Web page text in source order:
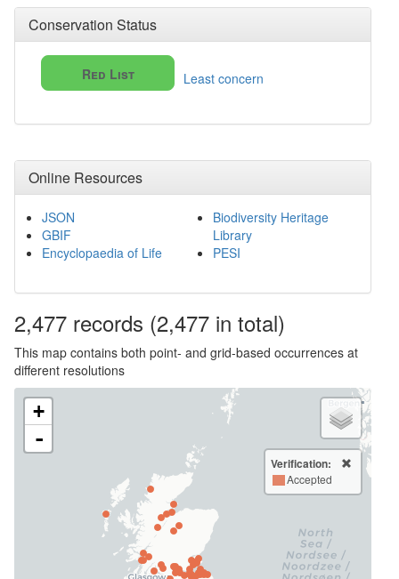
Conservation Status
Red List Least concern
Online Resources
JSON
GBIF
Encyclopaedia of Life
Biodiversity Heritage
Library
PESI
2,477 records (2,477 in total)
This map contains both point- and grid-based occurrences at
different resolutions
+
-
Verification:
Accepted